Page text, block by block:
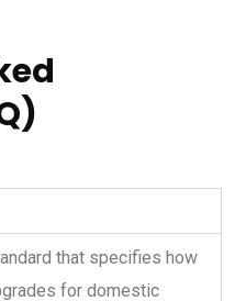
that specifies how
for domestic